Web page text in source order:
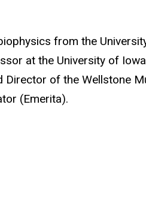
from the
at the University of
Director of the Wellstone
(Emerita).